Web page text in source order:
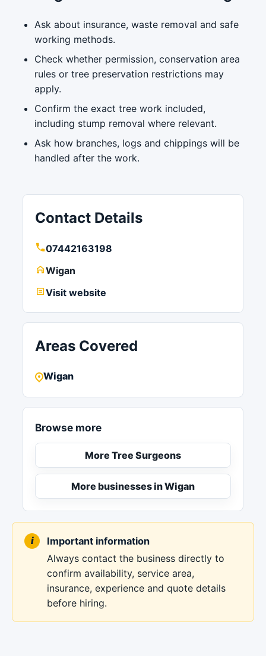
Ask about insurance, waste removal and safe
working methods.
Check whether permission, conservation area
rules or tree preservation restrictions may
apply.
Confirm the exact tree work included,
including stump removal where relevant.
Ask how branches, logs and chippings will be
handled after the work.
Contact Details
07442163198
Wigan
Visit website
Areas Covered
Wigan
Browse more
More Tree Surgeons
More businesses in Wigan
Important information
Always contact the business directly to
confirm availability, service area,
insurance, experience and quote details
before hiring.